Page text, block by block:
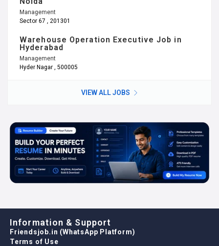
Management
Sector 67 , 201301
Warehouse Operation Executive Job in
Hyderabad
Management
Hyder Nagar , 500005
VIEW ALL JOBS
Information & Support
Friendsjob.in (WhatsApp Platform)
Terms of Use